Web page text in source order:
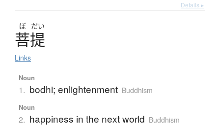
Details ▸
ぼ だい
菩提
Links
Noun
1. bodhi; enlightenment Buddhism
Noun
2. happiness in the next world Buddhism